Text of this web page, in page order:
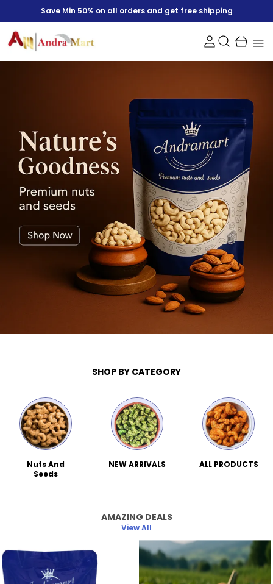
Save Min 50% on all orders and get free shipping
SHOP BY CATEGORY
Nuts And
Seeds
NEW ARRIVALS ALL PRODUCTS
AMAZING DEALS
View All